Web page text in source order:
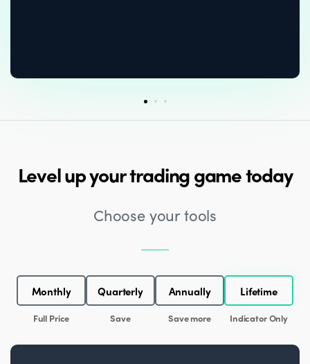
Level up your trading game today
Choose your tools
Monthly
Full Price
Quarterly
Save
Annually
Save more
Lifetime
Indicator Only